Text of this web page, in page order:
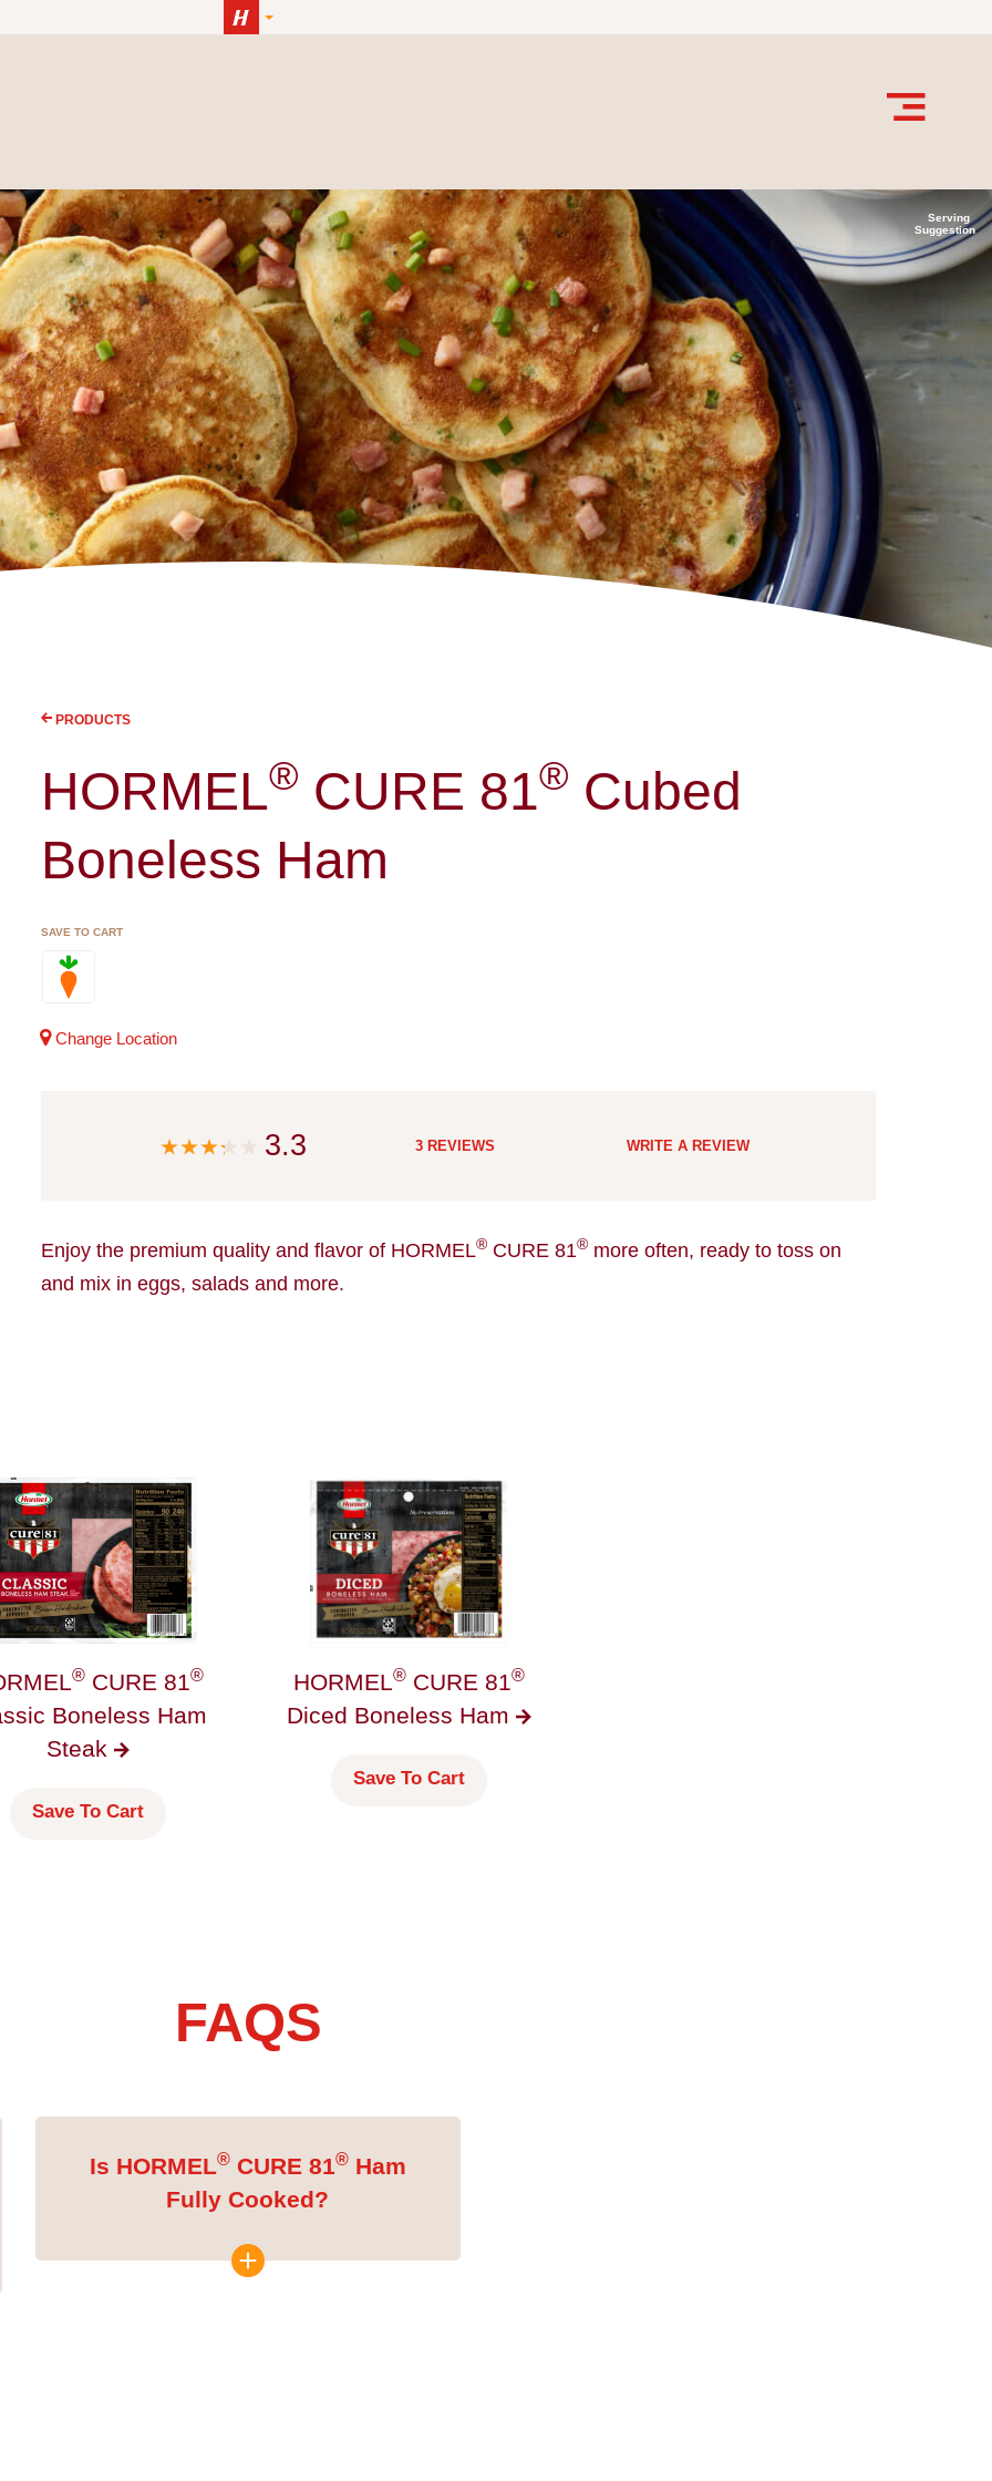
Serving
Suggestion
PRODUCTS
HORMEL® CURE 81® Cubed
Boneless Ham
SAVE TO CART
Change Location
3.3 3 REVIEWS WRITE A REVIEW
Enjoy the premium quality and flavor of HORMEL®CURE 81®more often, ready to toss on
and mix in eggs, salads and more.
®CURE 81®
Boneless Ham
Steak
Save To Cart
HORMEL®CURE 81®
Diced Boneless Ham
Save To Cart
FAQS
Is HORMEL®CURE 81®Ham
Fully Cooked?